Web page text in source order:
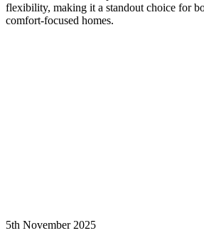
flexibility, making it a standout choice for
comfort-focused homes.
5th November 2025